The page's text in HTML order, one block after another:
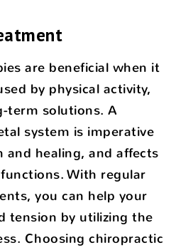
are beneficial when it
by physical activity,
term solutions. A
system is imperative
healing, and affects
With regular
you can help your
tension by utilizing the
Choosing chiropractic